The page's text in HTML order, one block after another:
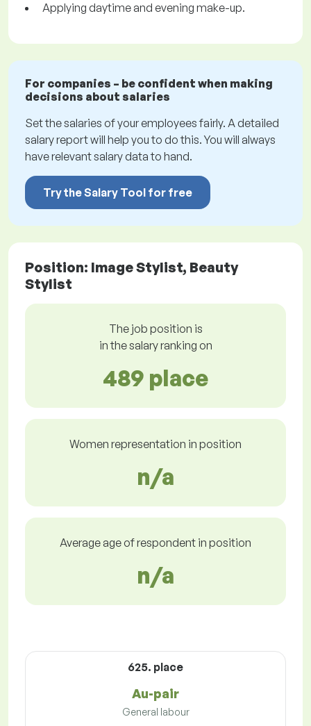
Applying daytime and evening make-up.
For companies – be confident when making
decisions about salaries
Set the salaries of your employees fairly. A detailed
salary report will help you to do this. You will always
have relevant salary data to hand.
Try the Salary Tool for free
Position: Image Stylist, Beauty
Stylist
The job position is
in the salary ranking on
489 place
Women representation in position
n/a
Average age of respondent in position
n/a
625. place
Au-pair
General labour